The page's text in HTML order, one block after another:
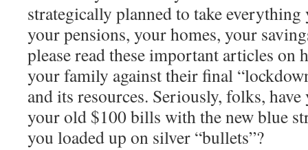
strategically planned to take
your pensions, your homes, your
please read these important articles on
your family against their final
and its resources. Seriously, folks,
your old $100 bills with the new blue
you loaded up on silver “bullets”?